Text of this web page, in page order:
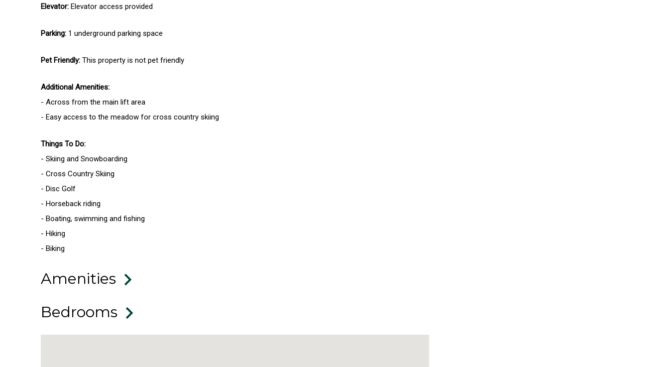
Elevator: Elevator access provided
Parking: 1 underground parking space
Pet Friendly: This property is not pet friendly
Additional Amenities:
- Across from the main lift area
- Easy access to the meadow for cross country skiing
Things To Do:
- Skiing and Snowboarding
- Cross Country Skiing
- Disc Golf
- Horseback riding
- Boating, swimming and fishing
- Hiking
- Biking
Amenities
Bedrooms